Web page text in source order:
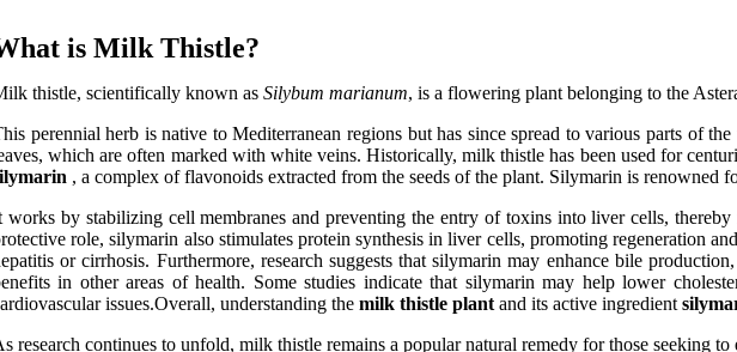
is Milk Thistle?
thistle, scientifically known as Silybum marianum, is a flowering plant belonging to the
perennial herb is native to Mediterranean regions but has since spread to various parts of
which are often marked with white veins. Historically, milk thistle has been used for
, a complex of flavonoids extracted from the seeds of the plant. Silymarin is
works by stabilizing cell membranes and preventing the entry of toxins into liver cells,
role, silymarin also stimulates protein synthesis in liver cells, promoting regeneration
or cirrhosis. Furthermore, research suggests that silymarin may enhance bile
in other areas of health. Some studies indicate that silymarin may help lower
issues.Overall, understanding the milk thistle plant and its active ingredient
research continues to unfold, milk thistle remains a popular natural remedy for those seeking